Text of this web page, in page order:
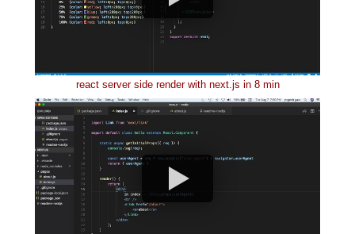
react server side render with next.js in 8 min